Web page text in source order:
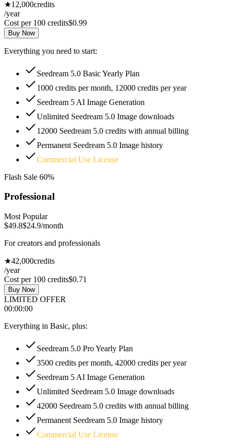
★12,000credits
/year
Cost per 100 credits$0.99
Buy Now
Everything you need to start:
Seedream 5.0 Basic Yearly Plan
1000 credits per month, 12000 credits per year
Seedream 5 AI Image Generation
Unlimited Seedream 5.0 Image downloads
12000 Seedream 5.0 credits with annual billing
Permanent Seedream 5.0 Image history
Commercial Use License
Flash Sale 60%
Professional
Most Popular
$49.8$24.9/month
For creators and professionals
★42,000credits
/year
Cost per 100 credits$0.71
Buy Now
LIMITED OFFER
00:00:00
Everything in Basic, plus:
Seedream 5.0 Pro Yearly Plan
3500 credits per month, 42000 credits per year
Seedream 5 AI Image Generation
Unlimited Seedream 5.0 Image downloads
42000 Seedream 5.0 credits with annual billing
Permanent Seedream 5.0 Image history
Commercial Use License